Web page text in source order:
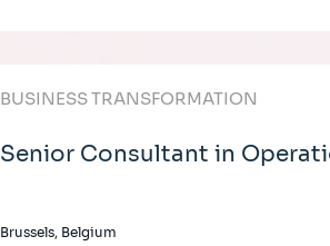
BUSINESS TRANSFORMATION
Senior Consultant in
Brussels, Belgium